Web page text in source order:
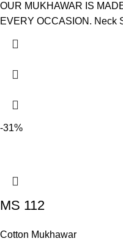
OUR MUKHAWAR IS
EVERY OCCASION. Neck
-31%
MS 112
Cotton Mukhawar